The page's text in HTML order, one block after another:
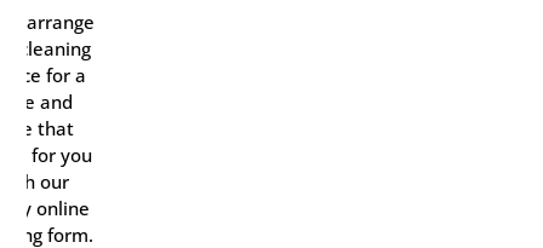
arrange
cleaning
for a
and
that
for you
our
online
form.